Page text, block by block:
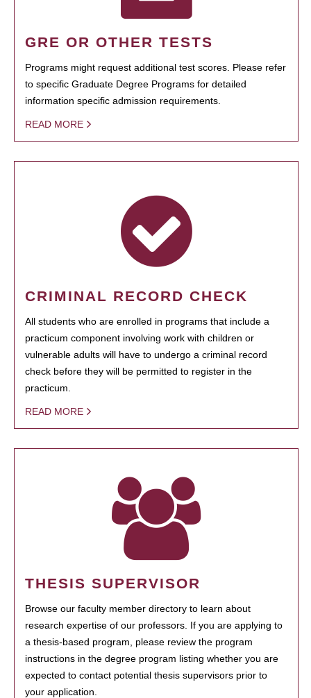
GRE OR OTHER TESTS
Programs might request additional test scores. Please refer
to specific Graduate Degree Programs for detailed
information specific admission requirements.
READ MORE
CRIMINAL RECORD CHECK
All students who are enrolled in programs that include a
practicum component involving work with children or
vulnerable adults will have to undergo a criminal record
check before they will be permitted to register in the
practicum.
READ MORE
THESIS SUPERVISOR
Browse our faculty member directory to learn about
research expertise of our professors. If you are applying to
a thesis-based program, please review the program
instructions in the degree program listing whether you are
expected to contact potential thesis supervisors prior to
your application.